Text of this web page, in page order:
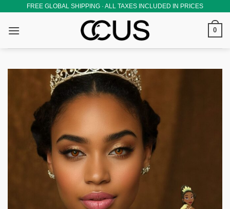
content
FREE GLOBAL SHIPPING · ALL TAXES INCLUDED IN PRICES
0